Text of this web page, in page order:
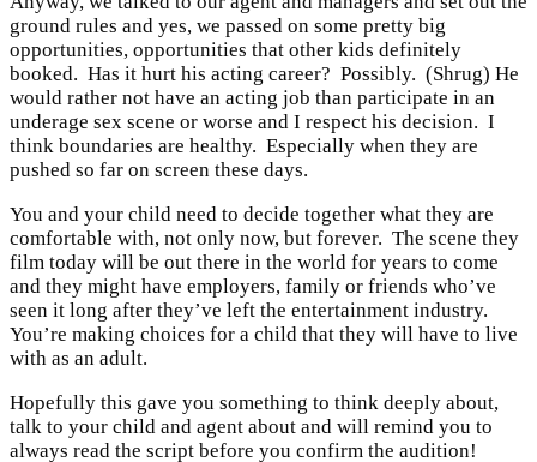
ground rules and yes, we passed on some pretty big
opportunities, opportunities that other kids definitely
booked. Has it hurt his acting career? Possibly. (Shrug) He
would rather not have an acting job than participate in an
underage sex scene or worse and I respect his decision. I
think boundaries are healthy. Especially when they are
pushed so far on screen these days.
You and your child need to decide together what they are
comfortable with, not only now, but forever. The scene they
film today will be out there in the world for years to come
and they might have employers, family or friends who’ve
seen it long after they’ve left the entertainment industry.
You’re making choices for a child that they will have to live
with as an adult.
Hopefully this gave you something to think deeply about,
talk to your child and agent about and will remind you to
always read the script before you confirm the audition!